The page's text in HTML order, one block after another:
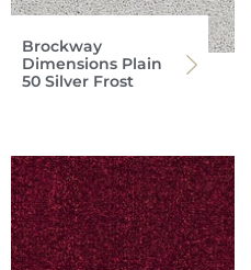
Brockway
Dimensions Plain
50 Silver Frost